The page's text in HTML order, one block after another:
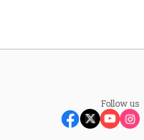
Follow us